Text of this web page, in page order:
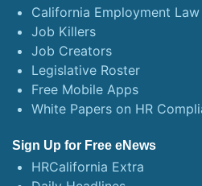
California Employment Law
Job Killers
Job Creators
Legislative Roster
Free Mobile Apps
White Papers on HR
Sign Up for Free eNews
HRCalifornia Extra